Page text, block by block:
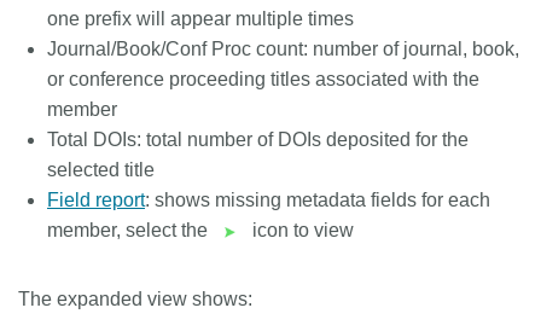
one prefix will appear multiple times
Journal/Book/Conf Proc count: number of journal, book,
or conference proceeding titles associated with the
member
Total DOIs: total number of DOIs deposited for the
selected title
Field report: shows missing metadata fields for each
member, select the
icon to view
The expanded view shows: